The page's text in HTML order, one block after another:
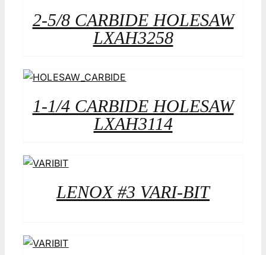
2-5/8 CARBIDE HOLESAW
LXAH3258
1-1/4 CARBIDE HOLESAW
LXAH3114
LENOX #3 VARI-BIT